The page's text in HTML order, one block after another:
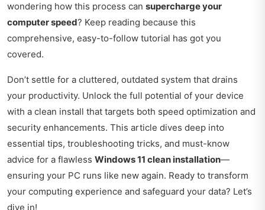
wondering how this process can supercharge your
computer speed? Keep reading because this
comprehensive, easy-to-follow tutorial has got you
covered.
Don’t settle for a cluttered, outdated system that drains
your productivity. Unlock the full potential of your device
with a clean install that targets both speed optimization and
security enhancements. This article dives deep into
essential tips, troubleshooting tricks, and must-know
advice for a flawless Windows 11 clean installation—
ensuring your PC runs like new again. Ready to transform
your computing experience and safeguard your data? Let’s
dive in!